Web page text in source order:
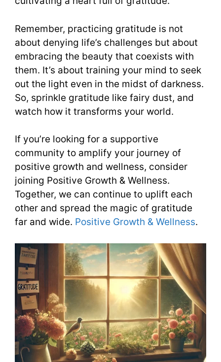
Remember, practicing gratitude is not
about denying life’s challenges but about
embracing the beauty that coexists with
them. It’s about training your mind to seek
out the light even in the midst of darkness.
So, sprinkle gratitude like fairy dust, and
watch how it transforms your world.
If you’re looking for a supportive
community to amplify your journey of
positive growth and wellness, consider
joining Positive Growth & Wellness.
Together, we can continue to uplift each
other and spread the magic of gratitude
far and wide. Positive Growth & Wellness.